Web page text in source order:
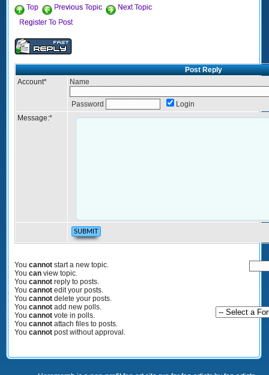
Top Previous Topic
Next Topic
Register To Post
Post Reply
Account* Name
Password
Login
Message:*
You cannot start a new topic.
You can view topic.
You cannot reply to posts.
You cannot edit your posts.
You cannot delete your posts.
You cannot add new polls.
You cannot vote in polls.
You cannot attach files to posts.
You cannot post without approval.